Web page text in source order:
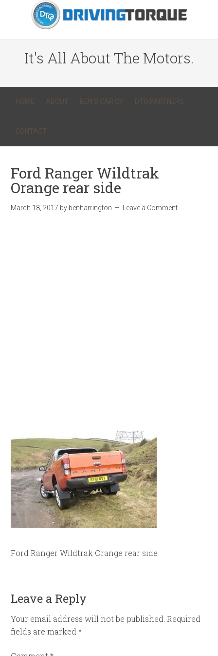
It's All About The Motors.
HOME ABOUT BEN’S CAR CV DTQ PARTNERS
CONTACT
Ford Ranger Wildtrak
Orange rear side
March 18, 2017 by benharrington Leave a Comment
Ford Ranger Wildtrak Orange rear side
Leave a Reply
Your email address will not be published. Required
fields are marked*